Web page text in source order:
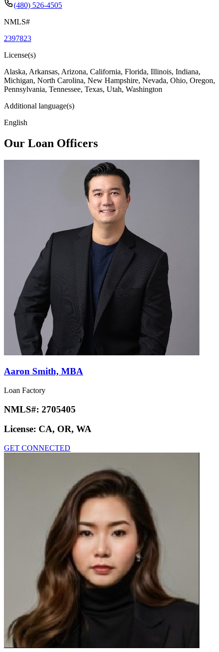
(480) 526-4505
NMLS#
2397823
License(s)
Alaska, Arkansas, Arizona, California, Florida, Illinois, Indiana,
Michigan, North Carolina, New Hampshire, Nevada, Ohio, Oregon,
Pennsylvania, Tennessee, Texas, Utah, Washington
Additional language(s)
English
Our Loan Officers
Aaron Smith, MBA
Loan Factory
NMLS#: 2705405
License: CA, OR, WA
GET CONNECTED